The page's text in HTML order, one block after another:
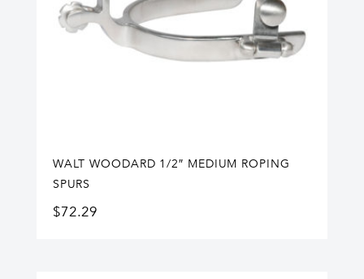
WALT WOODARD 1/2″ MEDIUM ROPING
SPURS
$72.29